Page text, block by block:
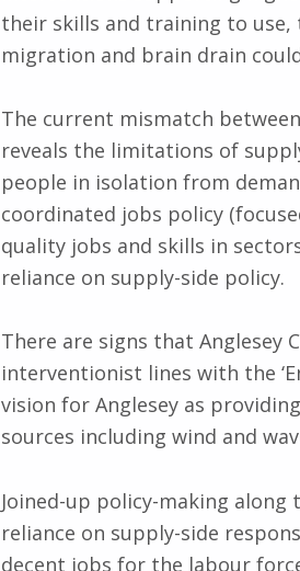
their skills and training to
migration and brain drain
The current mismatch
reveals the limitations of
people in isolation from
coordinated jobs policy
quality jobs and skills in
reliance on supply-side policy.
There are signs that Anglesey
interventionist lines with the
vision for Anglesey as
sources including wind and
Joined-up policy-making
reliance on supply-side
decent jobs for the labour